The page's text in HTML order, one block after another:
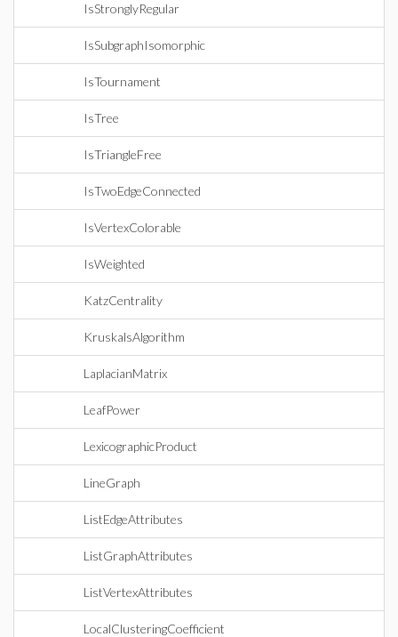
IsStronglyRegular
IsSubgraphIsomorphic
IsTournament
IsTree
IsTriangleFree
IsTwoEdgeConnected
IsVertexColorable
IsWeighted
KatzCentrality
KruskalsAlgorithm
LaplacianMatrix
LeafPower
LexicographicProduct
LineGraph
ListEdgeAttributes
ListGraphAttributes
ListVertexAttributes
LocalClusteringCoefficient